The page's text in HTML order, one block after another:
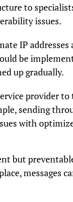
to
issues.
IP
be
up gradually.
provider
sending
with
but
messages